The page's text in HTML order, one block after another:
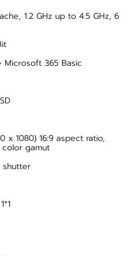
1.2 GHz up to 4.5 GHz, 6
365 Basic
x 1080) 16:9 aspect ratio,
color gamut
shutter